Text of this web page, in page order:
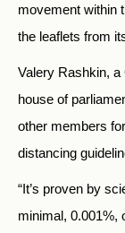
movement within
the leaflets from
Valery Rashkin,
house of
other members
distancing
“It’s proven by
minimal, 0.001%,